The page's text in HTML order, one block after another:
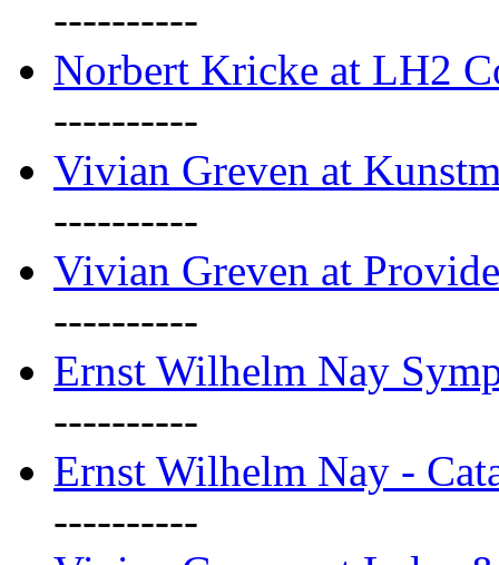
----------
Norbert Kricke at LH2
----------
Vivian Greven at
----------
Vivian Greven at
----------
Ernst Wilhelm Nay
----------
Ernst Wilhelm Nay -
----------